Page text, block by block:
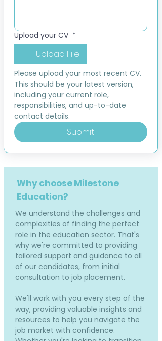
Upload your CV *
Upload File
Please upload your most recent CV.
This should be your latest version,
including your current role,
responsibilities, and up-to-date
contact details.
Submit
Why choose Milestone
Education?
We understand the challenges and
complexities of finding the perfect
role in the education sector. That's
why we're committed to providing
tailored support and guidance to all
of our candidates, from initial
consultation to job placement.
We'll work with you every step of the
way, providing valuable insights and
resources to help you navigate the
job market with confidence.